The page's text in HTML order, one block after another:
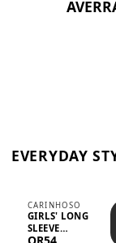
EVERYDAY
CARINHOSO
GIRLS' LONG
SLEEVE
TRICOLINE
QR54